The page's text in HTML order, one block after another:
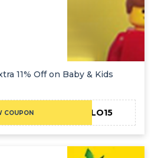
11% Off on Baby & Kids
COUPON HELLO15